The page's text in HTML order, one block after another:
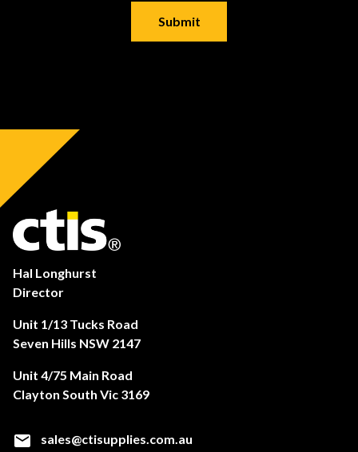
Hal Longhurst
Director
Unit 1/13 Tucks Road
Seven Hills NSW 2147
Unit 4/75 Main Road
Clayton South Vic 3169
sales@ctisupplies.com.au